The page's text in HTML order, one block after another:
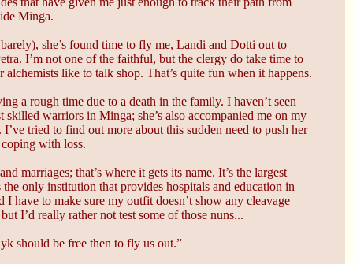
Minga.
she’s found time to fly me, Landi and Dotti out to
I’m not one of the faithful, but the clergy do take time to
like to talk shop. That’s quite fun when it happens.
a rough time due to a death in the family. I haven’t seen
warriors in Minga; she’s also accompanied me on my
tried to find out more about this sudden need to push her
with loss.
marriages; that’s where it gets its name. It’s the largest
only institution that provides hospitals and education in
have to make sure my outfit doesn’t show any cleavage
I’d really rather not test some of those nuns...
should be free then to fly us out.”